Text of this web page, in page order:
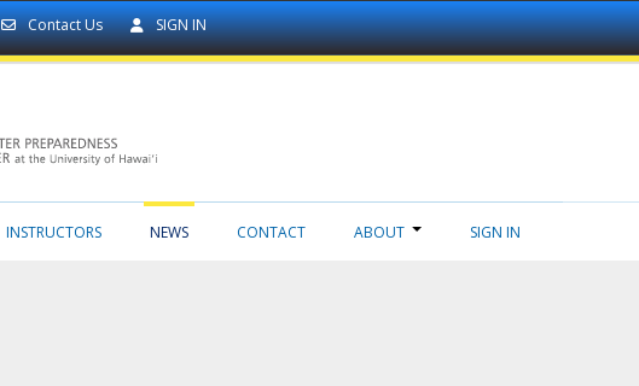
Contact Us SIGN IN
INSTRUCTORS NEWS CONTACT ABOUT SIGN IN